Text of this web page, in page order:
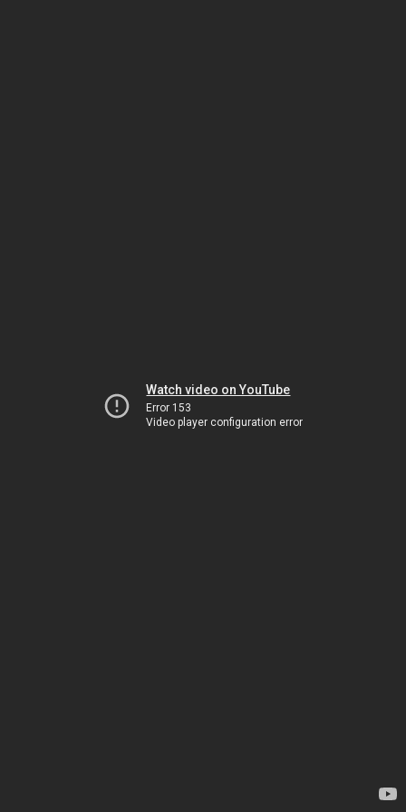
Watch video on YouTube
Error 153
Video player configuration error